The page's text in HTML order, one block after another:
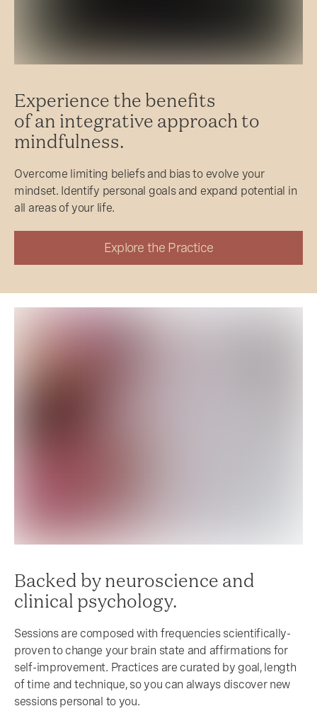
Experience the benefits
of an integrative approach to
mindfulness.
Overcome limiting beliefs and bias to evolve your
mindset. Identify personal goals and expand potential in
all areas of your life.
Explore the Practice
Backed by neuroscience and
clinical psychology.
Sessions are composed with frequencies scientifically-
proven to change your brain state and affirmations for
self-improvement. Practices are curated by goal, length
of time and technique, so you can always discover new
sessions personal to you.